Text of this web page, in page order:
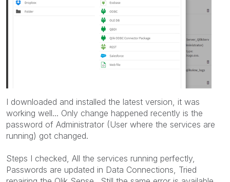
I downloaded and installed the latest version, it was
working well... Only change happened recently is the
password of Administrator (User where the services are
running) got changed.
Steps I checked, All the services running perfectly,
Passwords are updated in Data Connections, Tried